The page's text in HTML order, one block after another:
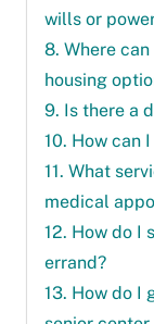
wills or
8. Where
housing
9. Is there a
10. How can
11. What
medical
12. How do I
errand?
13. How do I